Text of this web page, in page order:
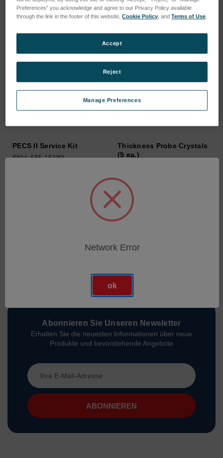
PECS II Service Kit
SKU: 685.15180
Thickness Probe Crystals
(5 ea.)
Anmeldung für Preise
Abonnieren Sie Unseren Newsletter
Erhalten Sie die neuesten Informationen über neue
Produkte und bevorstehende Angebote
E-
Mail-
Adresse
Preferences” you acknowledge and agree to our Privacy Policy available
through the link in the footer of this website,Cookie Policy , andTerms of Use
Manage Preferences
Reject
Accept
Network Error
ok